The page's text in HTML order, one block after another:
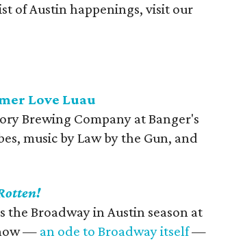
of Austin happenings, visit our
Love Luau
Brewing Company at Banger's
music by Law by the Gun, and
the Broadway in Austin season at
— an ode to Broadway itself—